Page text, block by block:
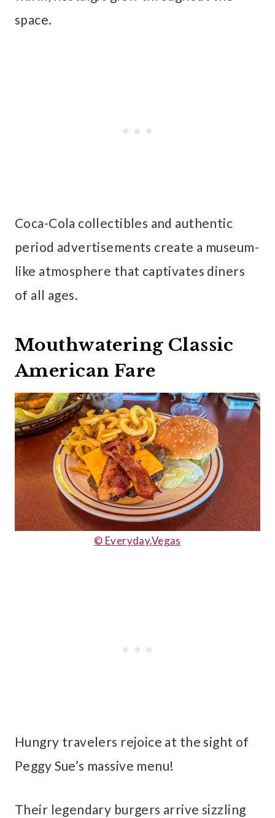
space.
Coca-Cola collectibles and authentic
period advertisements create a museum-
like atmosphere that captivates diners
of all ages.
Mouthwatering Classic
American Fare
© Everyday.Vegas
Hungry travelers rejoice at the sight of
Peggy Sue’s massive menu!
Their legendary burgers arrive sizzling